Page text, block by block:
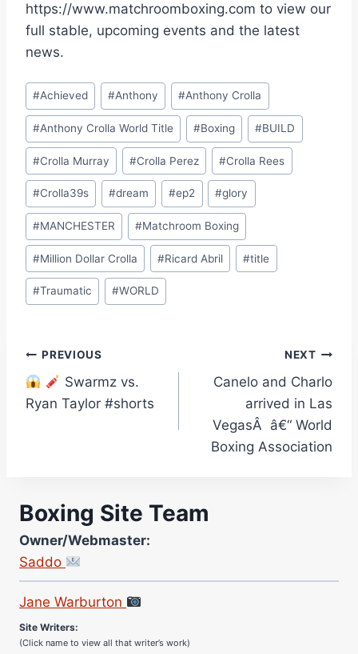
https://www.matchroomboxing.com to view our
full stable, upcoming events and the latest
news.
Post
Tags:
#Achieved #Anthony #Anthony Crolla
#Anthony Crolla World Title #Boxing #BUILD
#Crolla Murray #Crolla Perez #Crolla Rees
#Crolla39s #dream #ep2 #glory
#MANCHESTER #Matchroom Boxing
#Million Dollar Crolla #Ricard Abril #title
#Traumatic #WORLD
Post
navigation
PREVIOUS
Swarmz vs.
Ryan Taylor #shorts
NEXT
Canelo and Charlo
arrived in Las
VegasÂ â€“ World
Boxing Association
Boxing Site Team
Owner/Webmaster:
Saddo
Site Photographer:
Jane Warburton
(Click name to view all that writer’s work)